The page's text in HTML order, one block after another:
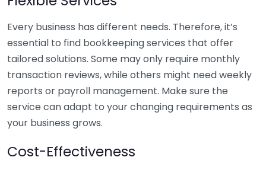
Every business has different needs. Therefore, it’s
essential to find bookkeeping services that offer
tailored solutions. Some may only require monthly
transaction reviews, while others might need weekly
reports or payroll management. Make sure the
service can adapt to your changing requirements as
your business grows.
Cost-Effectiveness